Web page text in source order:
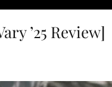
’25 Review]